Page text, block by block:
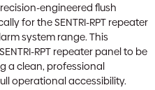
engineered flush
for the SENTRI-RPT repeater
system range. This
RPT repeater panel to be
a clean, professional
operational accessibility.